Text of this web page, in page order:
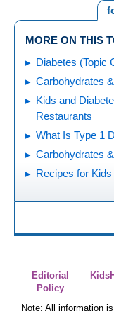
MORE ON THIS
Diabetes (Topic
Carbohydrates
Kids and
Restaurants
What Is Type 1
Carbohydrates
Recipes for
Editorial
Policy
Note: All information